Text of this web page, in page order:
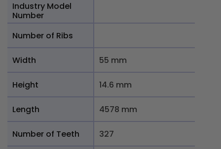
Industry Model
Number
Number of Ribs
Width 55 mm
Height 14.6 mm
Length 4578 mm
Number of Teeth 327